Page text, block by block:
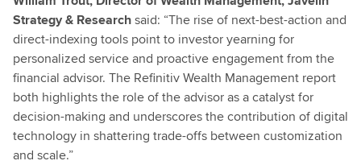
Strategy & Researchsaid: “The rise of next-best-action and
direct-indexing tools point to investor yearning for
personalized service and proactive engagement from the
financial advisor. The Refinitiv Wealth Management report
both highlights the role of the advisor as a catalyst for
decision-making and underscores the contribution of digital
technology in shattering trade-offs between customization
and scale.”